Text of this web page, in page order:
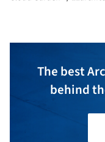
The best
behind